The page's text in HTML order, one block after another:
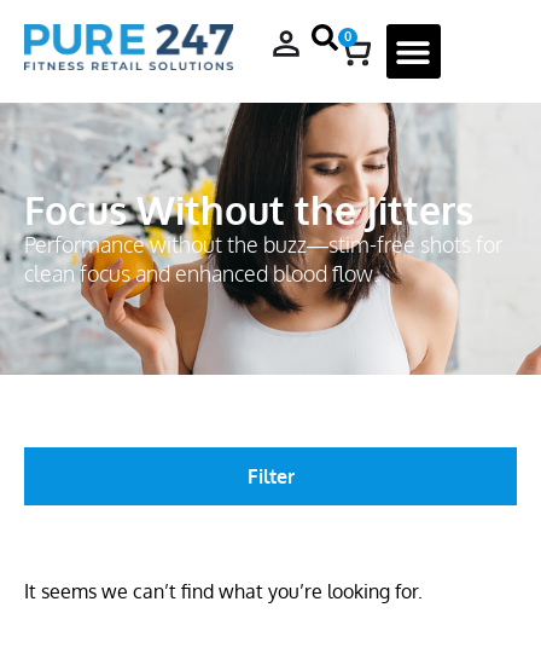
0
Focus Without the Jitters
Performance without the buzz—stim-free shots for
clean focus and enhanced blood flow.
Filter
It seems we can’t find what you’re looking for.